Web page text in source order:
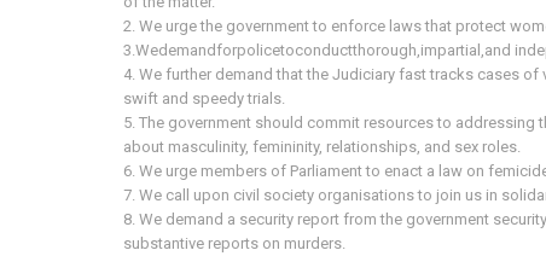
2. We urge the government to enforce laws that protect
3.Wedemandforpolicetoconductthorough,impartial,and
4. We further demand that the Judiciary fast tracks cases
swift and speedy trials.
5. The government should commit resources to
about masculinity, femininity, relationships, and sex roles.
6. We urge members of Parliament to enact a law on
7. We call upon civil society organisations to join us in
8. We demand a security report from the government
substantive reports on murders.